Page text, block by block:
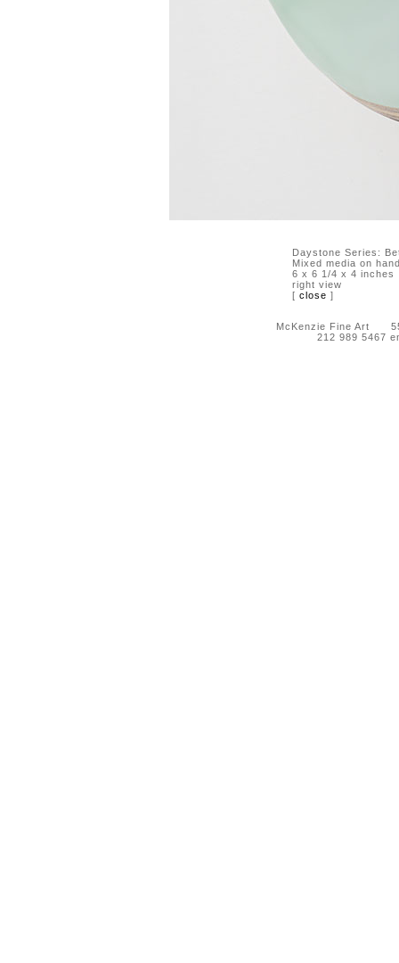
Daystone Series:
Mixed media on
6 x 6 1/4 x 4 inches
right view
[ close ]
McKenzie Fine Art 55
212 989 5467